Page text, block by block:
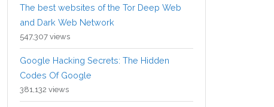
The best websites of the Tor Deep Web
and Dark Web Network
547,307 views
Google Hacking Secrets: The Hidden
Codes Of Google
381,132 views